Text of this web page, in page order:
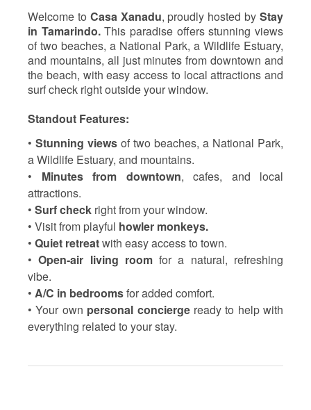
Welcome to Casa Xanadu, proudly hosted byStay
in Tamarindo.This paradise offers stunning views
of two beaches, a National Park, a Wildlife Estuary,
and mountains, all just minutes from downtown and
the beach, with easy access to local attractions and
surf check right outside your window.
Standout Features:
• Stunning views of two beaches, a National Park,
a Wildlife Estuary, and mountains.
• Minutes from downtown, cafes, and local
attractions.
• Surf check right from your window.
• Visit from playful howler monkeys.
• Quiet retreatwith easy access to town.
•Open-air living roomfor a natural, refreshing
vibe.
• A/C in bedroomsfor added comfort.
• Your own personal conciergeready to help with
everything related to your stay.